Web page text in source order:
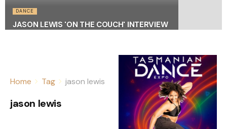
DANCE
JASON LEWIS 'ON THE COUCH' INTERVIEW
Home Tag jason lewis
jason lewis